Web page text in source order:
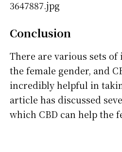
Conclusion
There are various sets of
the female gender, and
incredibly helpful in
article has discussed
which CBD can help the